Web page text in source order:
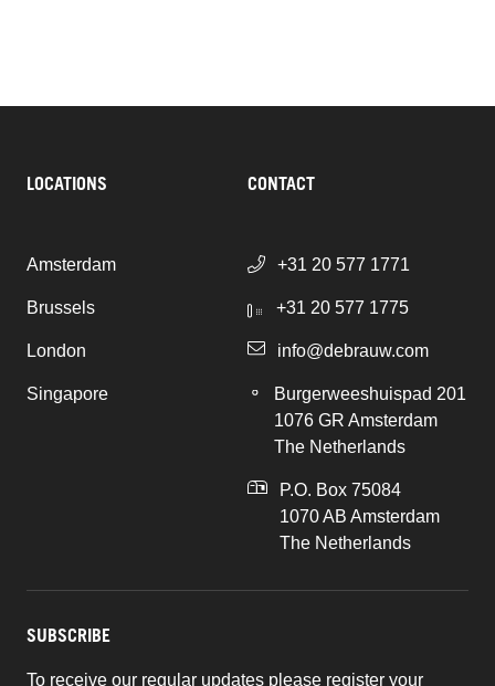
LOCATIONS
Amsterdam
Brussels
London
Singapore
CONTACT
+31 20 577 1771
+31 20 577 1775
info@debrauw.com
Burgerweeshuispad 201
1076 GR Amsterdam
The Netherlands
P.O. Box 75084
1070 AB Amsterdam
The Netherlands
SUBSCRIBE
To receive our regular updates please register your